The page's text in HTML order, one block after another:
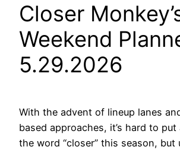
Closer
Weekend
5.29.2026
With the advent of lineup lanes
based approaches, it’s hard to
the word “closer” this season, but